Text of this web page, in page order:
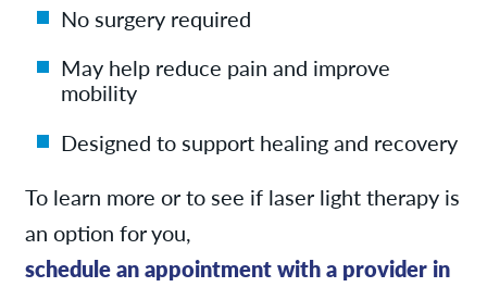
No surgery required
May help reduce pain and improve
mobility
Designed to support healing and recovery
To learn more or to see if laser light therapy is
an option for you,
schedule an appointment with a provider in